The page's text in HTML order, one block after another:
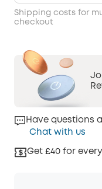
Shipping costs for
checkout
Have questions
Chat with us
Get £40 for